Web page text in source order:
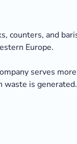
counters, and
Europe.
serves
is